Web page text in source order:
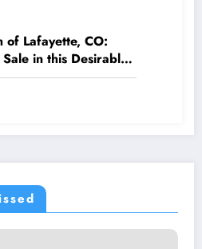
of Lafayette, CO:
in this Desirable